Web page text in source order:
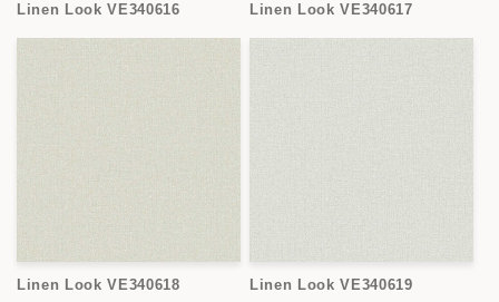
Linen Look VE340616 Linen Look VE340617
Linen Look VE340618 Linen Look VE340619